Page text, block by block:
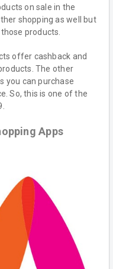
on sale in the
shopping as well but
products.
offer cashback and
The other
you can purchase
So, this is one of the
Apps